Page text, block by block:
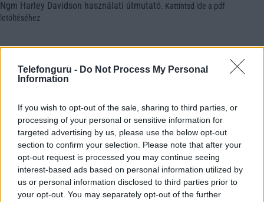
Telefonguru - Do Not Process My Personal
Information
If you wish to opt-out of the sale, sharing to third parties, or
processing of your personal or sensitive information for
targeted advertising by us, please use the below opt-out
section to confirm your selection. Please note that after your
opt-out request is processed you may continue seeing
interest-based ads based on personal information utilized by
us or personal information disclosed to third parties prior to
your opt-out. You may separately opt-out of the further
Ngm Harley Davidson használati útmutató Kattintsd ide a pdf
letöltéséhez